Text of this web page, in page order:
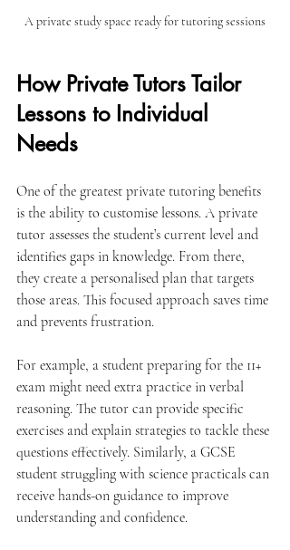
A private study space ready for tutoring sessions
How Private Tutors Tailor
Lessons to Individual
Needs
One of the greatest private tutoring benefits
is the ability to customise lessons. A private
tutor assesses the student’s current level and
identifies gaps in knowledge. From there,
they create a personalised plan that targets
those areas. This focused approach saves time
and prevents frustration.
For example, a student preparing for the 11+
exam might need extra practice in verbal
reasoning. The tutor can provide specific
exercises and explain strategies to tackle these
questions effectively. Similarly, a GCSE
student struggling with science practicals can
receive hands-on guidance to improve
understanding and confidence.